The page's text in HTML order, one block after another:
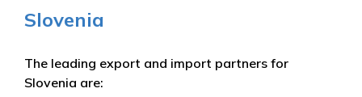
Slovenia
The leading export and import partners for
Slovenia are: